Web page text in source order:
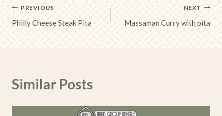
Post
navigation
PREVIOUS
Philly Cheese Steak Pita
NEXT
Massaman Curry with pita
Similar Posts